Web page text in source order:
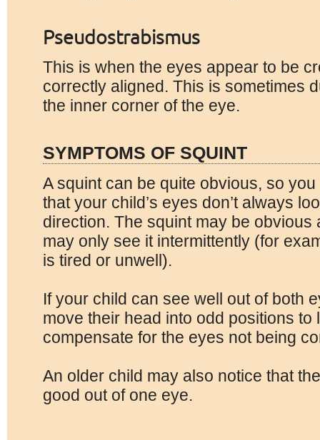
Pseudostrabismus
This is when the eyes appear to be
correctly aligned. This is sometimes
the inner corner of the eye.
SYMPTOMS OF SQUINT
A squint can be quite obvious, so
that your child’s eyes don’t always
direction. The squint may be obvious
may only see it intermittently (for
is tired or unwell).
If your child can see well out of both
move their head into odd positions to
compensate for the eyes not being
An older child may also notice that
good out of one eye.